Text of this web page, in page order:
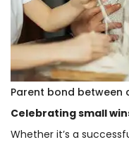
Parent bond between
Celebrating small
Whether it’s a